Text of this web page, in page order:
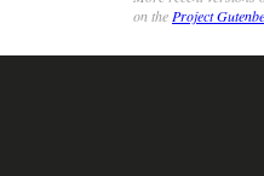
on the Project